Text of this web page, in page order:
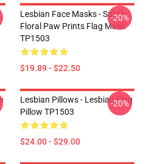
Lesbian Face Masks - Subtle
Floral Paw Prints Flag Mask
TP1503
$19.89 - $22.50
-20%
Lesbian Pillows - Lesbian Flag
Pillow TP1503
$24.00 - $29.00
-20%